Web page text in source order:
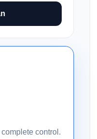
control.